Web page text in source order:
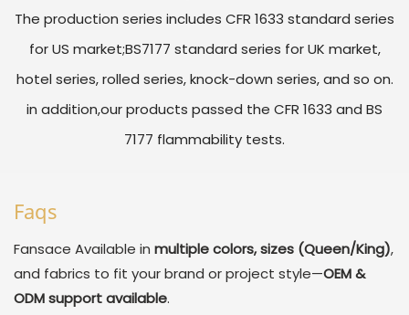
The production series includes CFR 1633 standard series
for US market;BS7177 standard series for UK market,
hotel series, rolled series, knock-down series, and so on.
in addition,our products passed the CFR 1633 and BS
7177 flammability tests.
Faqs
Fansace Available in multiple colors, sizes (Queen/King),
and fabrics to fit your brand or project style—OEM &
ODM support available.